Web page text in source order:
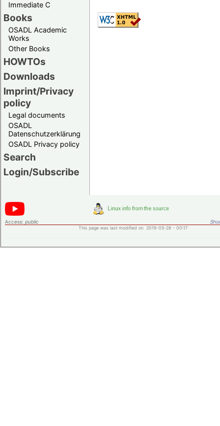
Immediate C
Books
OSADL Academic
Works
Other Books
HOWTOs
Downloads
Imprint/Privacy
policy
Legal documents
OSADL
Datenschutzerklärung
OSADL Privacy policy
Search
Login/Subscribe
Access: public
This page was last modified on 2019-05-28 - 00:17